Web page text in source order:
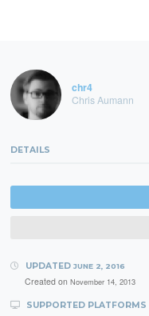
chr4
Chris Aumann
DETAILS
UPDATED JUNE 2, 2016
Created on November 14, 2013
SUPPORTED PLATFORMS